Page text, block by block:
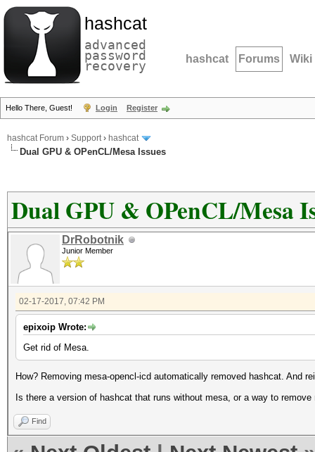
hashcat
advanced
password
recovery hashcat Forums Wiki
Hello There, Guest! Login Register
hashcat Forum › Support› hashcat
Dual GPU & OPenCL/Mesa Issues
Dual GPU & OPenCL/Mesa
DrRobotnik
Junior Member
02-17-2017, 07:42 PM
epixoip Wrote:
Get rid of Mesa.
How? Removing mesa-opencl-icd automatically removed hashcat. And
Is there a version of hashcat that runs without mesa, or a way to
Find